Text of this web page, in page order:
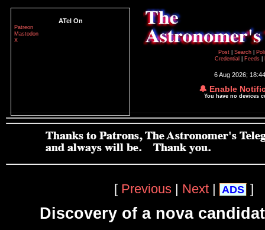
ATel On
Patreon
Mastodon
X
Post
Search
Credential
Feeds
6 Aug 2026;
🔔 Enable
You have no devices
[ Previous | Next | ADS ]
Discovery of a nova